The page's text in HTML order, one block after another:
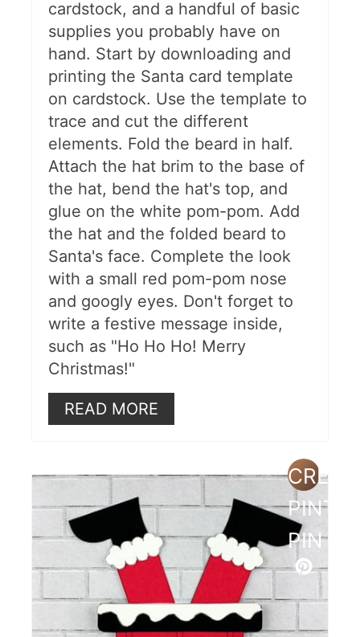
cardstock, and a handful of basic
supplies you probably have on
hand. Start by downloading and
printing the Santa card template
on cardstock. Use the template to
trace and cut the different
elements. Fold the beard in half.
Attach the hat brim to the base of
the hat, bend the hat's top, and
glue on the white pom-pom. Add
the hat and the folded beard to
Santa's face. Complete the look
with a small red pom-pom nose
and googly eyes. Don't forget to
write a festive message inside,
such as "Ho Ho Ho! Merry
Christmas!"
READ MORE
PIN